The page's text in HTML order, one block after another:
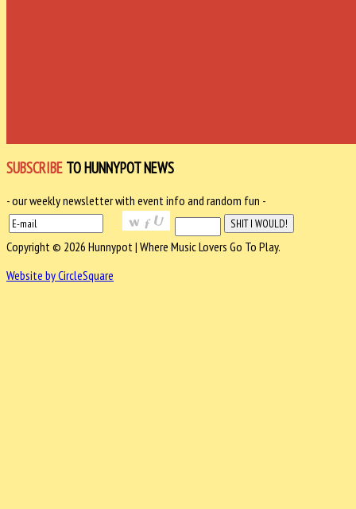
SUBSCRIBE TO HUNNYPOT NEWS
- our weekly newsletter with event info and random fun -
Copyright © 2026 Hunnypot | Where Music Lovers Go To Play.
Website by CircleSquare